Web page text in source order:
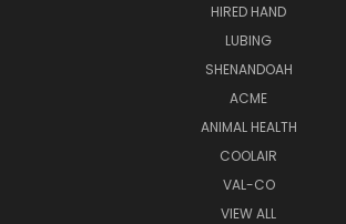
HIRED HAND
LUBING
SHENANDOAH
ACME
ANIMAL HEALTH
COOLAIR
VAL-CO
VIEW ALL